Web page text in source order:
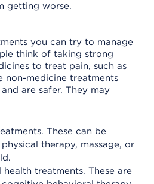
getting worse.
you can try to manage
think of taking strong
to treat pain, such as
non-medicine treatments
are safer. They may
These can be
therapy, massage, or
health treatments. These are